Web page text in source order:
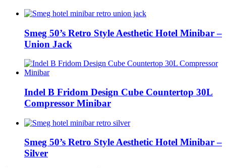
Smeg 50’s Retro Style Aesthetic Hotel Minibar –
Union Jack
Indel B Fridom Design Cube Countertop 30L
Compressor Minibar
Smeg 50’s Retro Style Aesthetic Hotel Minibar –
Silver